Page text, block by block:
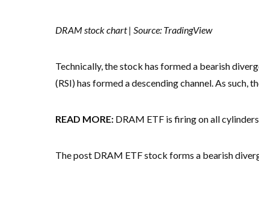
DRAM stock chart | Source: TradingView
Technically, the stock has formed a bearish
(RSI) has formed a descending channel. As such,
READ MORE: DRAM ETF is firing on all
The post DRAM ETF stock forms a bearish